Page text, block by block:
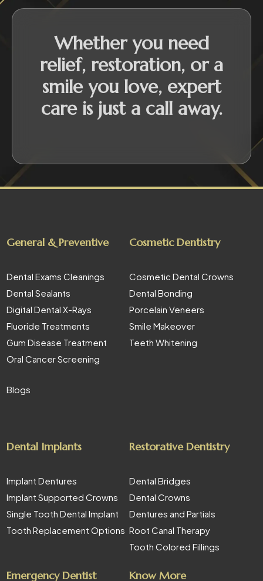
Whether you need
relief, restoration, or a
smile you love, expert
care is just a call away.
General & Preventive
Dental Exams Cleanings
Dental Sealants
Digital Dental X-Rays
Fluoride Treatments
Gum Disease Treatment
Oral Cancer Screening
Blogs
Cosmetic Dentistry
Cosmetic Dental Crowns
Dental Bonding
Porcelain Veneers
Smile Makeover
Teeth Whitening
Dental Implants
Implant Dentures
Implant Supported Crowns
Single Tooth Dental Implant
Tooth Replacement Options
Restorative Dentistry
Dental Bridges
Dental Crowns
Dentures and Partials
Root Canal Therapy
Tooth Colored Fillings
Emergency Dentist Know More